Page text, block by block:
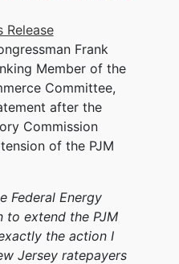
Release
Frank
Member of the
Committee,
after the
Commission
of the PJM
Federal Energy
to extend the PJM
the action I
Jersey ratepayers